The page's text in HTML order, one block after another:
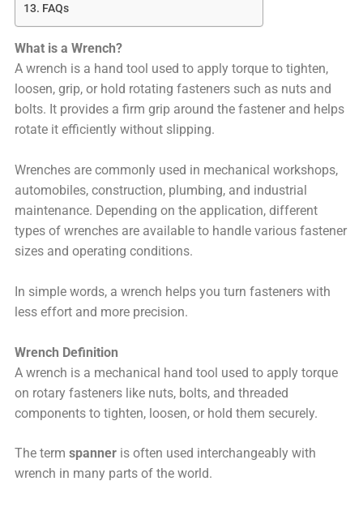
FAQs
What is a Wrench?
A wrench is a hand tool used to apply torque to tighten,
loosen, grip, or hold rotating fasteners such as nuts and
bolts. It provides a firm grip around the fastener and helps
rotate it efficiently without slipping.
Wrenches are commonly used in mechanical workshops,
automobiles, construction, plumbing, and industrial
maintenance. Depending on the application, different
types of wrenches are available to handle various fastener
sizes and operating conditions.
In simple words, a wrench helps you turn fasteners with
less effort and more precision.
Wrench Definition
A wrench is a mechanical hand tool used to apply torque
on rotary fasteners like nuts, bolts, and threaded
components to tighten, loosen, or hold them securely.
The termspanner is often used interchangeably with
wrench in many parts of the world.